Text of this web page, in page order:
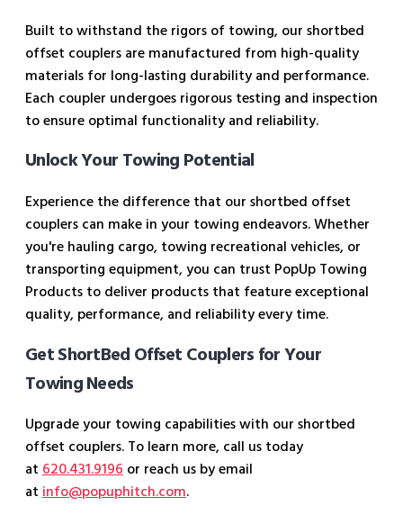
Built to withstand the rigors of towing, our shortbed
offset couplers are manufactured from high-quality
materials for long-lasting durability and performance.
Each coupler undergoes rigorous testing and inspection
to ensure optimal functionality and reliability.
Unlock Your Towing Potential
Experience the difference that our shortbed offset
couplers can make in your towing endeavors. Whether
you're hauling cargo, towing recreational vehicles, or
transporting equipment, you can trust PopUp Towing
Products to deliver products that feature exceptional
quality, performance, and reliability every time.
Get ShortBed Offset Couplers for Your
Towing Needs
Upgrade your towing capabilities with our shortbed
offset couplers. To learn more, call us today
at620.431.9196or reach us by email
atinfo@popuphitch.com.